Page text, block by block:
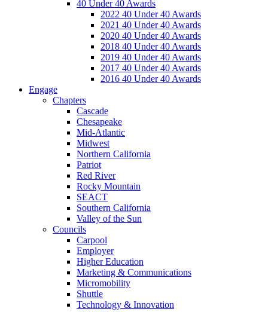
40 Under 40 Awards
2022 40 Under 40 Awards
2021 40 Under 40 Awards
2020 40 Under 40 Awards
2018 40 Under 40 Awards
2019 40 Under 40 Awards
2017 40 Under 40 Awards
2016 40 Under 40 Awards
Engage
Chapters
Cascade
Chesapeake
Mid-Atlantic
Midwest
Northern California
Patriot
Red River
Rocky Mountain
SEACT
Southern California
Valley of the Sun
Councils
Carpool
Employer
Higher Education
Marketing & Communications
Micromobility
Shuttle
Technology & Innovation